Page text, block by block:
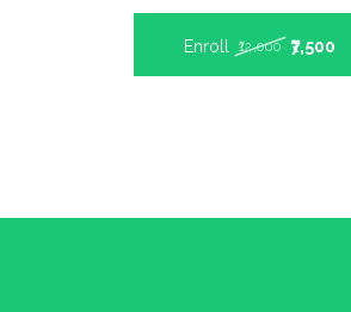
Enroll ₹12,000 ₹7,500